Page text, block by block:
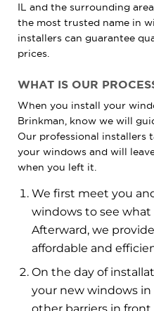
IL and the surrounding
the most trusted name in
installers can guarantee
prices.
WHAT IS OUR
When you install your
Brinkman, know we will
Our professional installers
your windows and will
when you left it.
We first meet you
windows to see what
Afterward, we
affordable and
On the day of
your new windows
other barriers in